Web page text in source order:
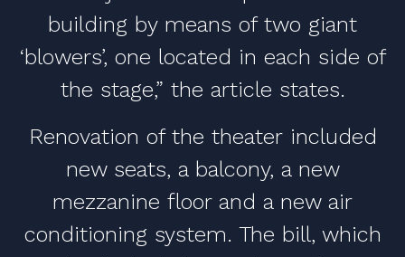
building by means of two giant
‘blowers’, one located in each side of
the stage,” the article states.
Renovation of the theater included
new seats, a balcony, a new
mezzanine floor and a new air
conditioning system. The bill, which